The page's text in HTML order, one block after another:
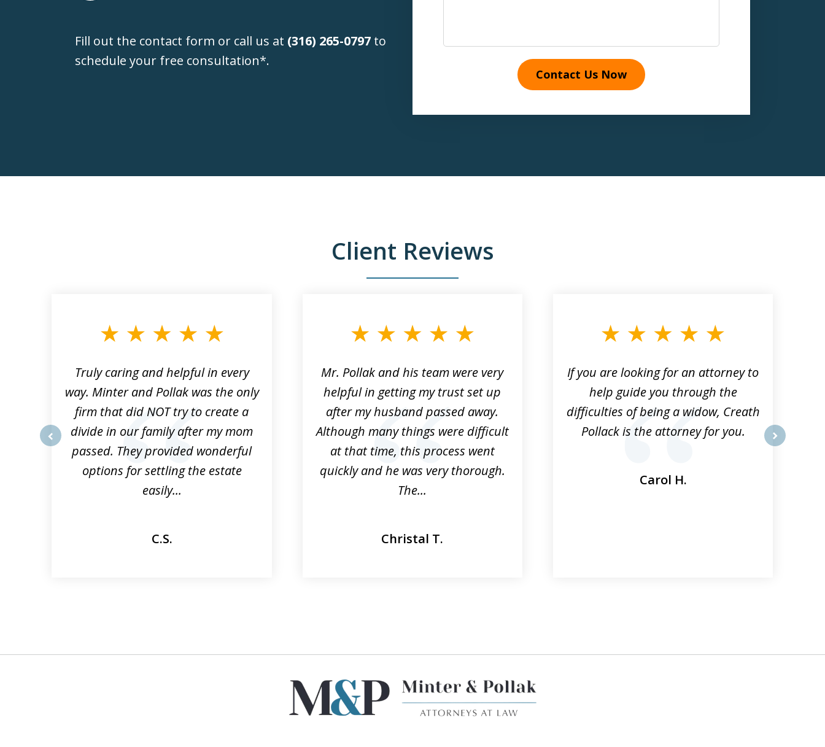
Fill out the contact form or call us at (316) 265-0797 to
schedule your free consultation*.
Contact Us Now
Client Reviews
Truly caring and helpful in every
way. Minter and Pollak was the only
firm that did NOT try to create a
divide in our family after my mom
passed. They provided wonderful
options for settling the estate
easily...
C.S.
Mr. Pollak and his team were very
helpful in getting my trust set up
after my husband passed away.
Although many things were difficult
at that time, this process went
quickly and he was very thorough.
The...
Christal T.
If you are looking for an attorney to
help guide you through the
difficulties of being a widow, Creath
Pollack is the attorney for you.
Carol H.